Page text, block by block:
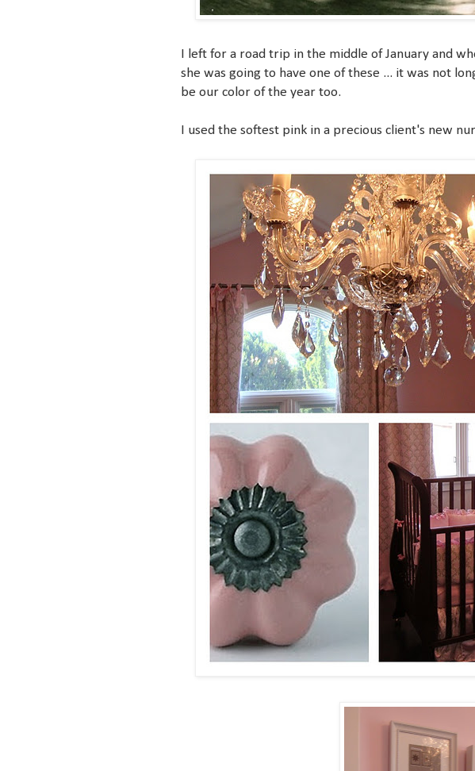
I left for a road trip in the middle of January and
she was going to have one of these ... it was not
be our color of the year too.
I used the softest pink in a precious client's new